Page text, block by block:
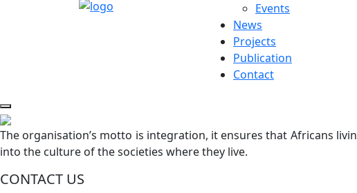
Events
News
Projects
Publication
Contact
The organisation’s motto is integration, it ensures that Africans
into the culture of the societies where they live.
CONTACT US